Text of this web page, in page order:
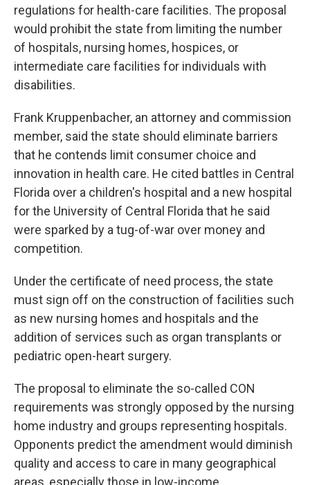
regulations for health-care facilities. The proposal
would prohibit the state from limiting the number
of hospitals, nursing homes, hospices, or
intermediate care facilities for individuals with
disabilities.
Frank Kruppenbacher, an attorney and commission
member, said the state should eliminate barriers
that he contends limit consumer choice and
innovation in health care. He cited battles in Central
Florida over a children's hospital and a new hospital
for the University of Central Florida that he said
were sparked by a tug-of-war over money and
competition.
Under the certificate of need process, the state
must sign off on the construction of facilities such
as new nursing homes and hospitals and the
addition of services such as organ transplants or
pediatric open-heart surgery.
The proposal to eliminate the so-called CON
requirements was strongly opposed by the nursing
home industry and groups representing hospitals.
Opponents predict the amendment would diminish
quality and access to care in many geographical
areas, especially those in low-income